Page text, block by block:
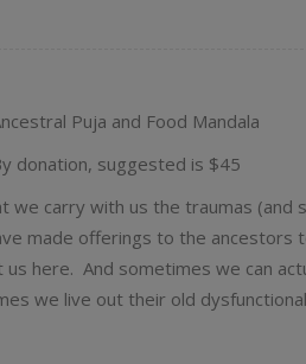
Puja and Food Mandala
donation, suggested is $45
carry with us the traumas
made offerings to the
here. And sometimes we can
we live out their old